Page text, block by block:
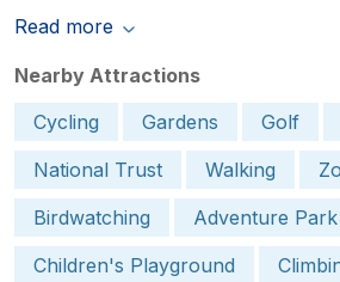
Read more
Nearby Attractions
Cycling
Gardens Golf
National Trust
Walking
Birdwatching
Adventure Park
Children's Playground